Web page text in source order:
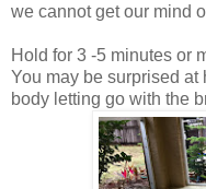
we cannot get our mind
Hold for 3 -5 minutes or
You may be surprised at
body letting go with the